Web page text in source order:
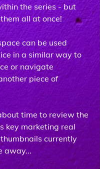
the series - but
all at once!
can be used
in a similar way to
or navigate
piece of
time to review the
key marketing real
currently
away...